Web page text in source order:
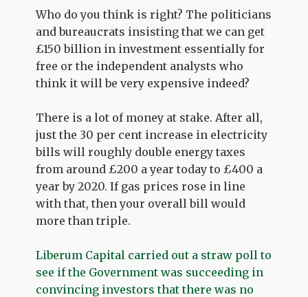
Who do you think is right? The politicians
and bureaucrats insisting that we can get
£150 billion in investment essentially for
free or the independent analysts who
think it will be very expensive indeed?
There is a lot of money at stake. After all,
just the 30 per cent increase in electricity
bills will roughly double energy taxes
from around £200 a year today to £400 a
year by 2020. If gas prices rose in line
with that, then your overall bill would
more than triple.
Liberum Capital carried out a straw poll to
see if the Government was succeeding in
convincing investors that there was no